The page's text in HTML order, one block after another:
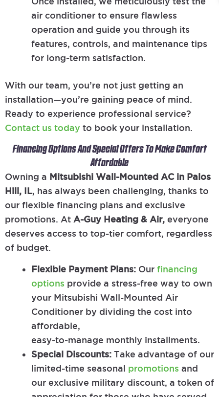
air conditioner to ensure flawless
operation and guide you through its
features, controls, and maintenance tips
for long-term satisfaction.
With our team, you’re not just getting an
installation—you’re gaining peace of mind.
Ready to experience professional service?
Contact us today to book your installation.
Financing Options And Special Offers To Make Comfort
Affordable
Owning a Mitsubishi Wall-Mounted AC in Palos
Hill, IL, has always been challenging, thanks to
our flexible financing plans and exclusive
promotions. At A-Guy Heating & Air, everyone
deserves access to top-tier comfort, regardless
of budget.
Flexible Payment Plans: Our financing
options provide a stress-free way to own
your Mitsubishi Wall-Mounted Air
Conditioner by dividing the cost into
affordable,
easy-to-manage monthly installments.
Special Discounts: Take advantage of our
limited-time seasonal promotions and
our exclusive military discount, a token of